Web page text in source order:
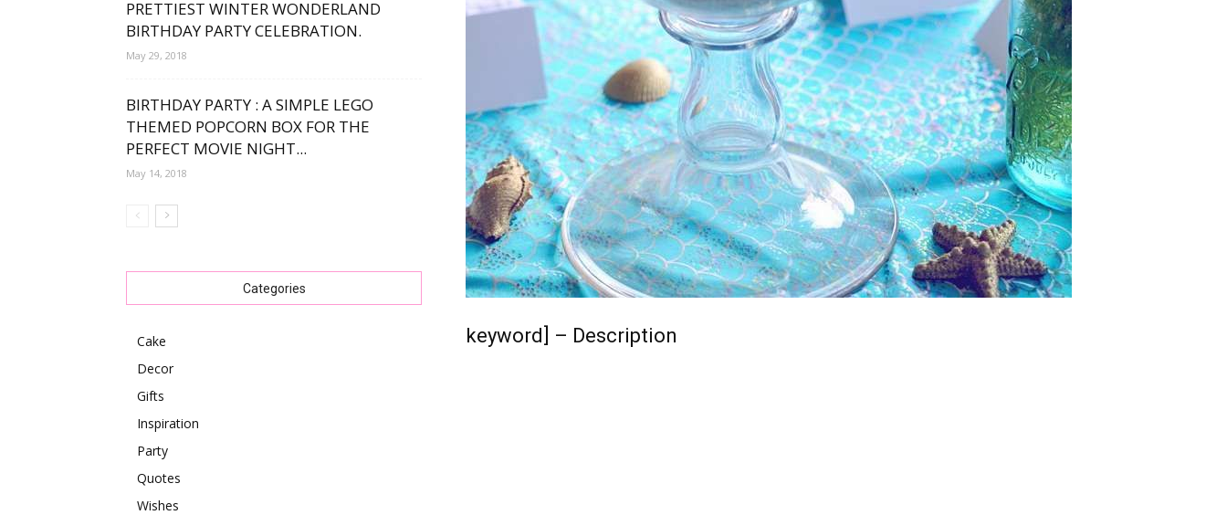
keyword] – Description
PRETTIEST WINTER WONDERLAND
BIRTHDAY PARTY CELEBRATION.
May 29, 2018
BIRTHDAY PARTY : A SIMPLE LEGO
THEMED POPCORN BOX FOR THE
PERFECT MOVIE NIGHT...
May 14, 2018
Categories
Cake
Decor
Gifts
Inspiration
Party
Quotes
Wishes